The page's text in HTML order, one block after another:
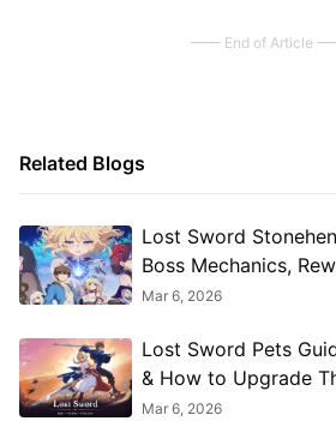
End of Article
Related Blogs
Lost Sword
Boss Mechanics,
Mar 6, 2026
Lost Sword Pets
& How to Upgrade
Mar 6, 2026